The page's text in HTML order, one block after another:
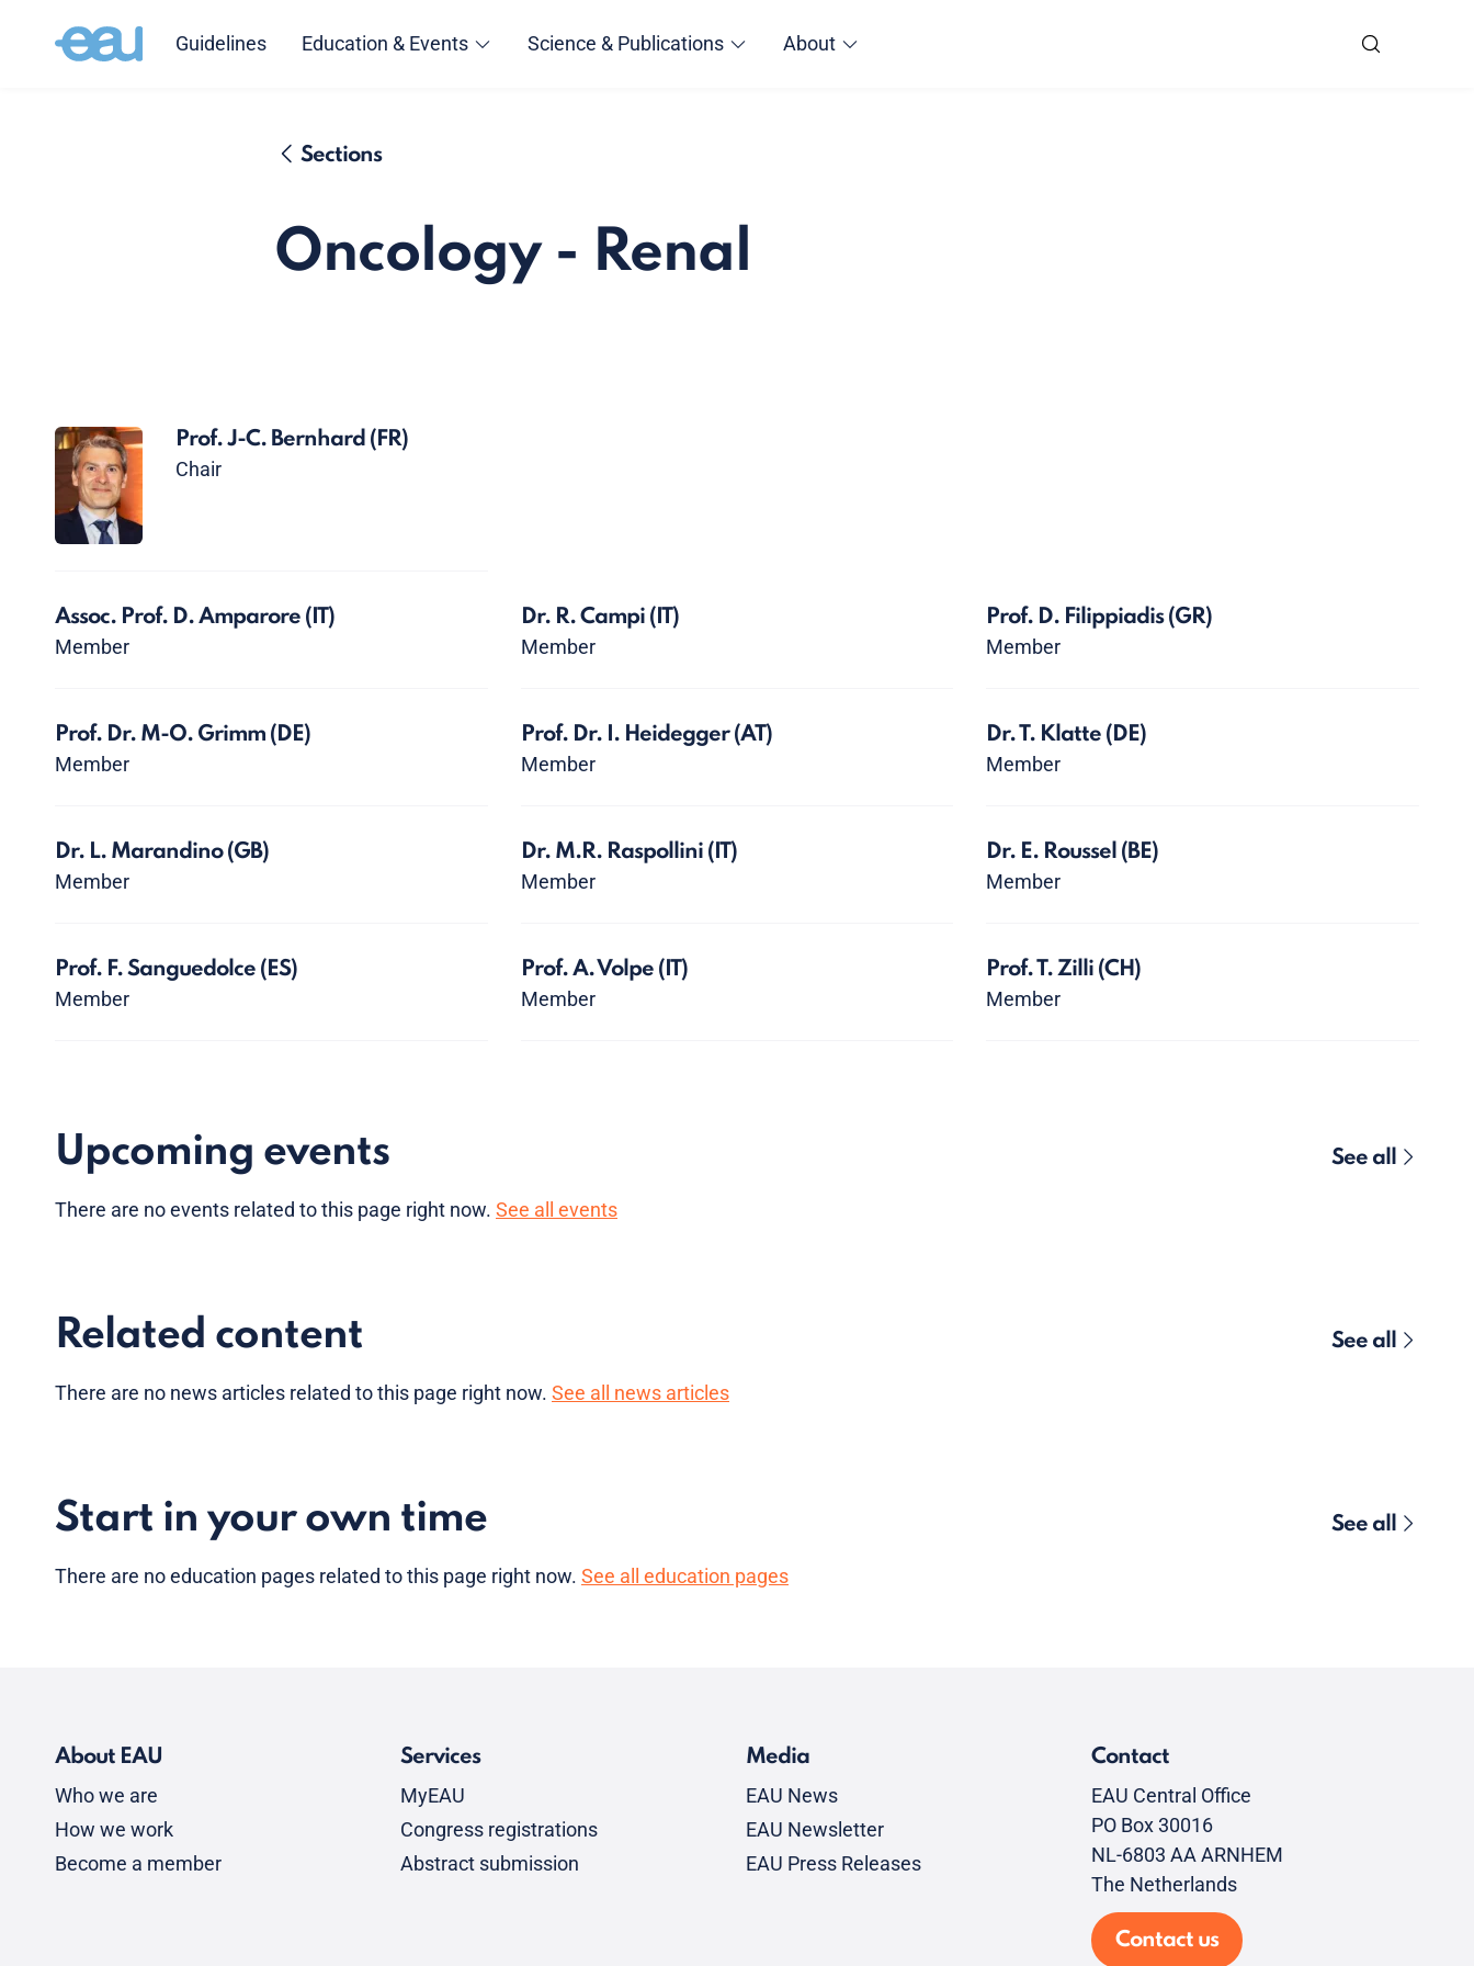
Guidelines Education & Events Science & Publications About
Sections
Oncology - Renal
Prof. J-C. Bernhard (FR)
Chair
Assoc. Prof. D. Amparore (IT)
Member
Dr. R. Campi (IT)
Member
Prof. D. Filippiadis (GR)
Member
Prof. Dr. M-O. Grimm (DE)
Member
Prof. Dr. I. Heidegger (AT)
Member
Dr. T. Klatte (DE)
Member
Dr. L. Marandino (GB)
Member
Dr. M.R. Raspollini (IT)
Member
Dr. E. Roussel (BE)
Member
Prof. F. Sanguedolce (ES)
Member
Prof. A. Volpe (IT)
Member
Prof. T. Zilli (CH)
Member
Upcoming events See all
There are noevents related to this page right now. See all events
Related content See all
There are no news articles related to this page right now. See all news articles
Start in your own time See all
There are noeducation pages related to this page right now. See all education pages
About EAU
Who we are
How we work
Become a member
Services
MyEAU
Congress registrations
Abstract submission
Media
EAU News
EAU Newsletter
EAU Press Releases
Contact
EAU Central Office
PO Box 30016
NL-6803 AA ARNHEM
The Netherlands
Contact us